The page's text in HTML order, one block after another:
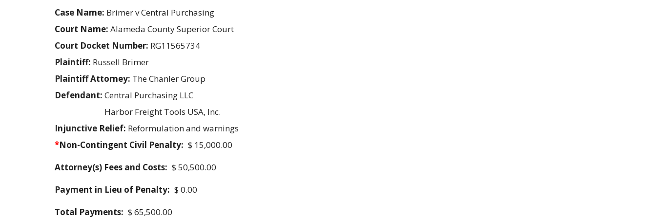
Case Name: Brimer v Central Purchasing
Court Name: Alameda County Superior Court
Court Docket Number: RG11565734
Plaintiff: Russell Brimer
Plaintiff Attorney: The Chanler Group
Defendant: Central Purchasing LLC
Harbor Freight Tools USA, Inc.
Injunctive Relief: Reformulation and warnings
*Non-Contingent Civil Penalty: $ 15,000.00
Attorney(s) Fees and Costs: $ 50,500.00
Payment in Lieu of Penalty: $ 0.00
Total Payments: $ 65,500.00